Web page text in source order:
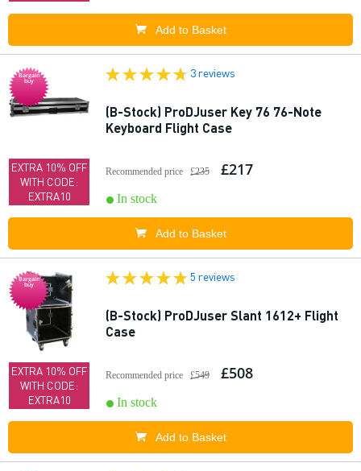
Add to Basket
Bargain
buy
EXTRA 10% OFF
WITH CODE:
EXTRA10
3 reviews
(B-Stock) ProDJuser Key 76 76-Note
Keyboard Flight Case
Recommended price £235 £217
In stock
Add to Basket
Bargain
buy
EXTRA 10% OFF
WITH CODE:
EXTRA10
5 reviews
(B-Stock) ProDJuser Slant 1612+ Flight
Case
Recommended price £549 £508
In stock
Add to Basket